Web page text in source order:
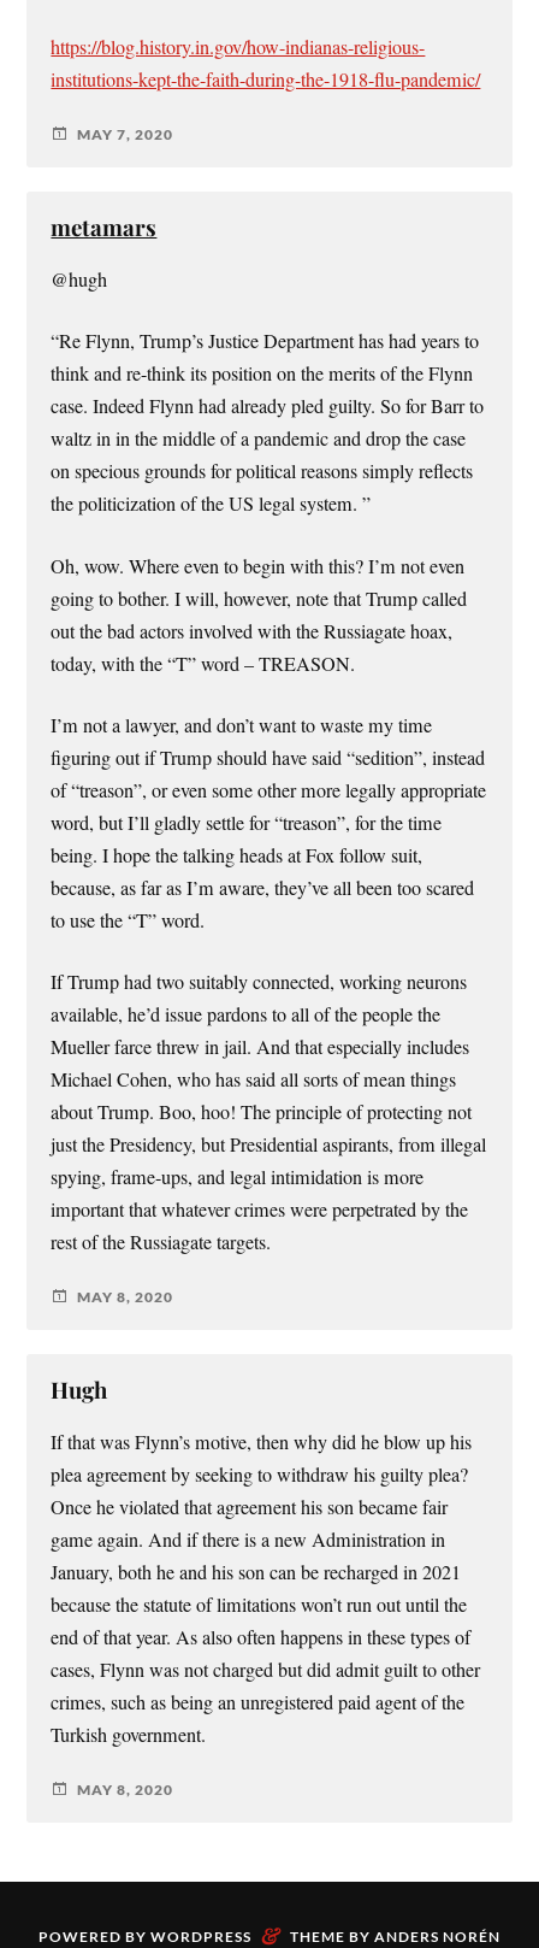
https://blog.history.in.gov/how-indianas-religious-
institutions-kept-the-faith-during-the-1918-flu-pandemic/
MAY 7, 2020
metamars
@hugh
“Re Flynn, Trump’s Justice Department has had years to
think and re-think its position on the merits of the Flynn
case. Indeed Flynn had already pled guilty. So for Barr to
waltz in in the middle of a pandemic and drop the case
on specious grounds for political reasons simply reflects
the politicization of the US legal system. ”
Oh, wow. Where even to begin with this? I’m not even
going to bother. I will, however, note that Trump called
out the bad actors involved with the Russiagate hoax,
today, with the “T” word – TREASON.
I’m not a lawyer, and don’t want to waste my time
figuring out if Trump should have said “sedition”, instead
of “treason”, or even some other more legally appropriate
word, but I’ll gladly settle for “treason”, for the time
being. I hope the talking heads at Fox follow suit,
because, as far as I’m aware, they’ve all been too scared
to use the “T” word.
If Trump had two suitably connected, working neurons
available, he’d issue pardons to all of the people the
Mueller farce threw in jail. And that especially includes
Michael Cohen, who has said all sorts of mean things
about Trump. Boo, hoo! The principle of protecting not
just the Presidency, but Presidential aspirants, from illegal
spying, frame-ups, and legal intimidation is more
important that whatever crimes were perpetrated by the
rest of the Russiagate targets.
MAY 8, 2020
Hugh
If that was Flynn’s motive, then why did he blow up his
plea agreement by seeking to withdraw his guilty plea?
Once he violated that agreement his son became fair
game again. And if there is a new Administration in
January, both he and his son can be recharged in 2021
because the statute of limitations won’t run out until the
end of that year. As also often happens in these types of
cases, Flynn was not charged but did admit guilt to other
crimes, such as being an unregistered paid agent of the
Turkish government.
MAY 8, 2020
POWERED BY WORDPRESS & THEME BY ANDERS NORÉN